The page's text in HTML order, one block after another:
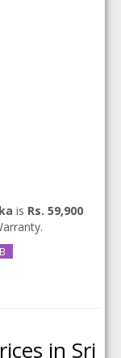
is Rs. 59,900
in Sri